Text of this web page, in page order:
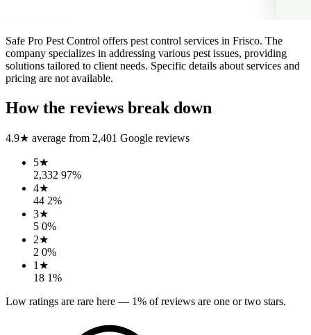
Safe Pro Pest Control offers pest control services in Frisco. The
company specializes in addressing various pest issues, providing
solutions tailored to client needs. Specific details about services and
pricing are not available.
How the reviews break down
4.9★ average from 2,401 Google reviews
5★
2,332 97%
4★
44 2%
3★
5 0%
2★
2 0%
1 ★
18 1%
Low ratings are rare here — 1% of reviews are one or two stars.